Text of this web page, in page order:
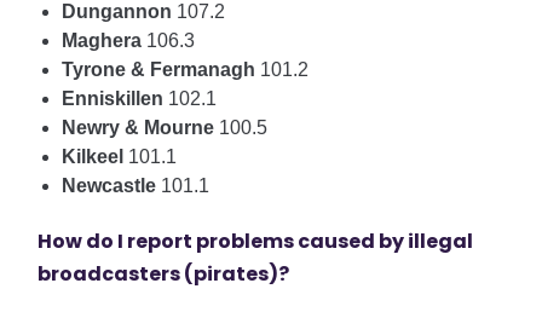
Dungannon 107.2
Maghera 106.3
Tyrone & Fermanagh 101.2
Enniskillen 102.1
Newry & Mourne 100.5
Kilkeel 101.1
Newcastle 101.1
How do I report problems caused by illegal
broadcasters (pirates)?